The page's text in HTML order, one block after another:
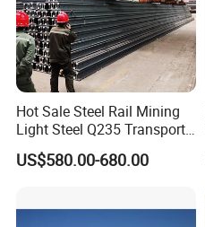
Hot Sale Steel Rail Mining
Light Steel Q235 Transport
Railroad Stainless Towel
Guard Steel Rail Mine
US$580.00-680.00